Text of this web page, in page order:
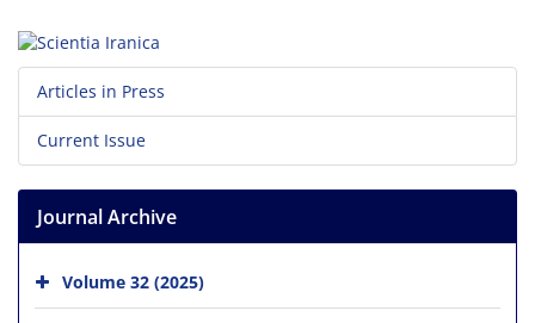
Articles in Press
Current Issue
Journal Archive
Volume 32 (2025)